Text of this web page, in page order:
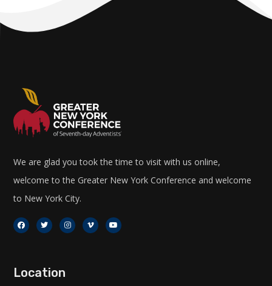
We are glad you took the time to visit with us online,
welcome to the Greater New York Conference and welcome
to New York City.
Location